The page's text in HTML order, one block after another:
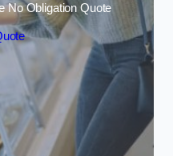
No Obligation Quote